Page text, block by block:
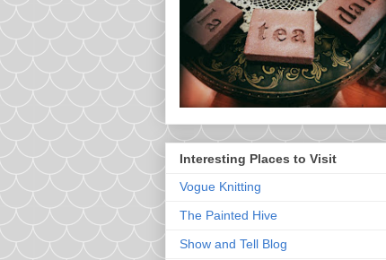
Interesting Places to Visit
Vogue Knitting
The Painted Hive
Show and Tell Blog